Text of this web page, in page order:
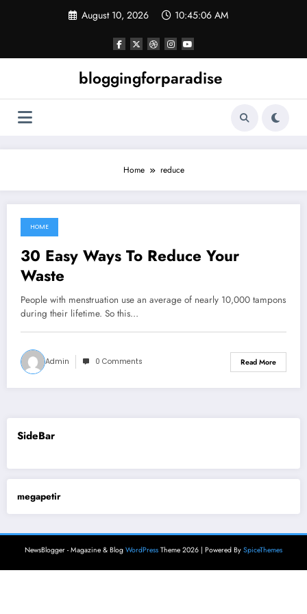
August 10, 2026 10:45:06 AM
bloggingforparadise
Home reduce
June 11, 2022
HOME
30 Easy Ways To Reduce Your
Waste
People with menstruation use an average of nearly 10,000 tampons
during their lifetime. So this…
Admin 0 Comments Read More
SideBar
megapetir
NewsBlogger - Magazine & Blog WordPress Theme 2026 | Powered By SpiceThemes